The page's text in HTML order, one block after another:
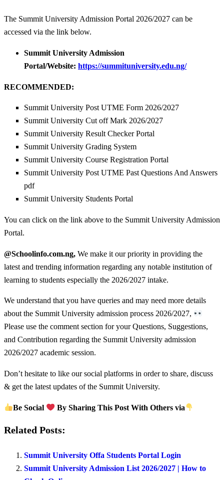
The Summit University Admission Portal 2026/2027 can be
accessed via the link below.
Summit University Admission
Portal/Website: https://summituniversity.edu.ng/
RECOMMENDED:
Summit University Post UTME Form 2026/2027
Summit University Cut off Mark 2026/2027
Summit University Result Checker Portal
Summit University Grading System
Summit University Course Registration Portal
Summit University Post UTME Past Questions And Answers
pdf
Summit University Students Portal
You can click on the link above to the Summit University Admission
Portal.
@Schoolinfo.com.ng, We make it our priority in providing the
latest and trending information regarding any notable institution of
learning to students especially the 2026/2027 intake.
We understand that you have queries and may need more details
about the Summit University admission process 2026/2027,
Please use the comment section for your Questions, Suggestions,
and Contribution regarding the Summit University admission
2026/2027 academic session.
Don’t hesitate to like our social platforms in order to share, discuss
& get the latest updates of the Summit University.
Be Social By Sharing This Post With Others via
Related Posts:
Summit University Offa Students Portal Login
Summit University Admission List 2026/2027 | How to